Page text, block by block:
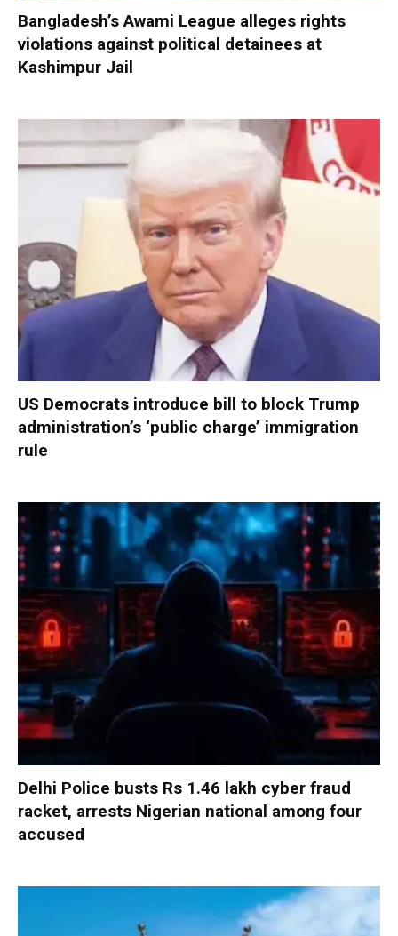
Bangladesh’s Awami League alleges rights
violations against political detainees at
Kashimpur Jail
US Democrats introduce bill to block Trump
administration’s ‘public charge’ immigration
rule
Delhi Police busts Rs 1.46 lakh cyber fraud
racket, arrests Nigerian national among four
accused